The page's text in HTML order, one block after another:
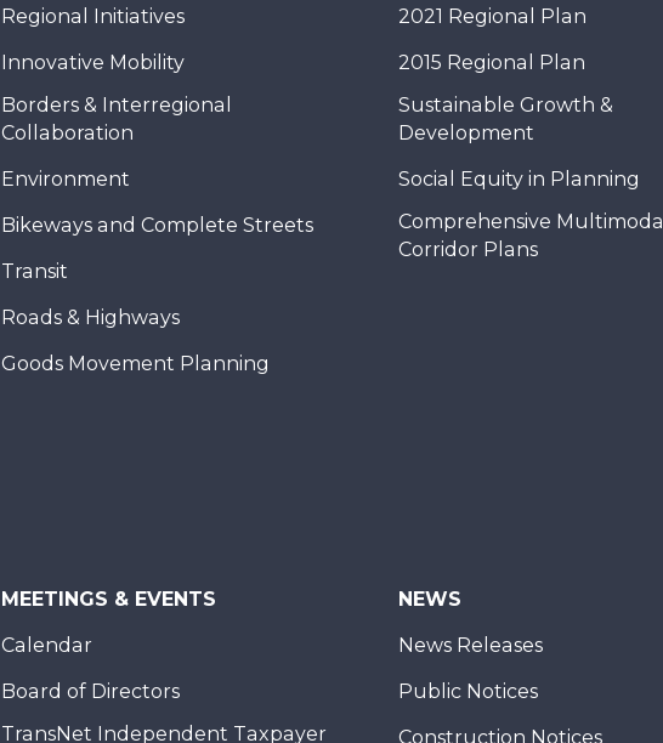
Regional Initiatives
Innovative Mobility
Borders & Interregional
Collaboration
Environment
Bikeways and Complete Streets
Transit
Roads & Highways
Goods Movement Planning
2021 Regional Plan
2015 Regional Plan
Sustainable Growth &
Development
Social Equity in Planning
Comprehensive Multimodal
Corridor Plans
MEETINGS & EVENTS
Calendar
Board of Directors
TransNet Independent Taxpayer
NEWS
News Releases
Public Notices
Construction Notices